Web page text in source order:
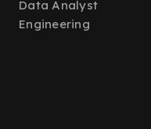
Data Analyst
Engineering